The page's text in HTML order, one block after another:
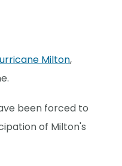
Milton,
been forced to
of Milton's